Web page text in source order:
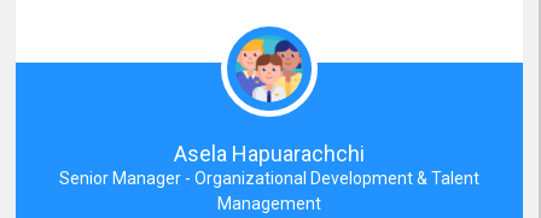
Asela Hapuarachchi
Senior Manager - Organizational Development & Talent
Management